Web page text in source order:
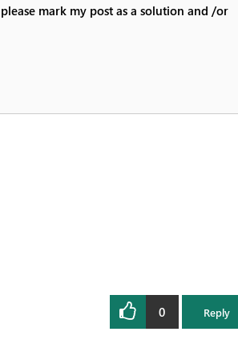
mark my post as a solution and /or
0 Reply